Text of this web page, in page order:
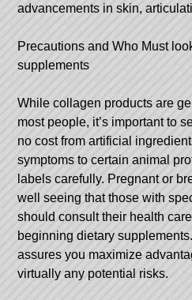
advancements in skin,
Precautions and Who Must
supplements
While collagen products are
most people, it’s important to
no cost from artificial
symptoms to certain animal
labels carefully. Pregnant or
well seeing that those with
should consult their health
beginning dietary
assures you maximize
virtually any potential risks.